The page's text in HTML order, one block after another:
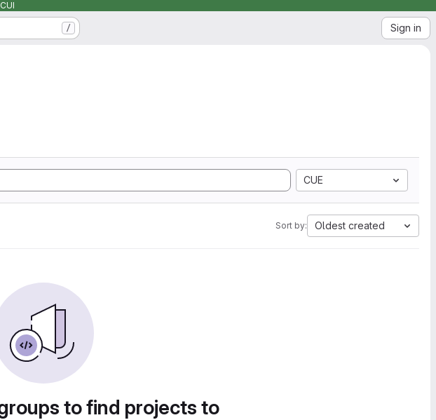
/ Sign in
CUE
Sort by: Oldest created
to find projects to